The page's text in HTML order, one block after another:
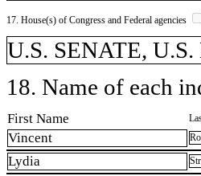
17. House(s) of Congress and Federal agencies
U.S. SENATE,
18. Name of each
First Name
Vincent
Lydia